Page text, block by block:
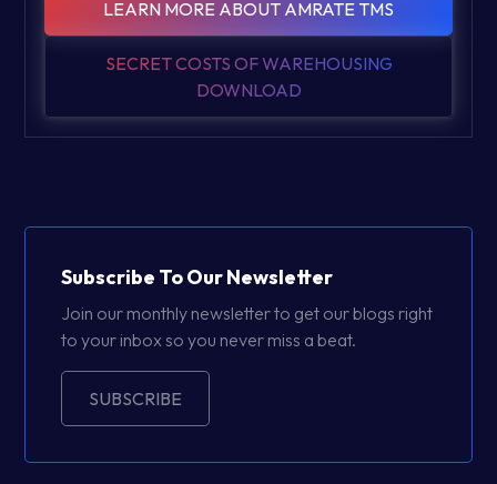
LEARN MORE ABOUT AMRATE TMS
SECRET COSTS OF WAREHOUSING
DOWNLOAD
Subscribe To Our Newsletter
Join our monthly newsletter to get our blogs right
to your inbox so you never miss a beat.
SUBSCRIBE